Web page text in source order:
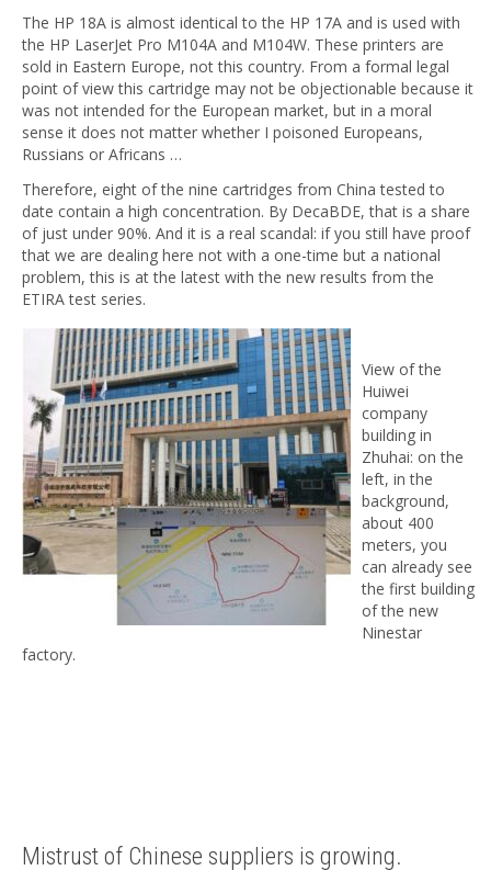
The HP 18A is almost identical to the HP 17A and is used with
the HP LaserJet Pro M104A and M104W. These printers are
sold in Eastern Europe, not this country. From a formal legal
point of view this cartridge may not be objectionable because it
was not intended for the European market, but in a moral
sense it does not matter whether I poisoned Europeans,
Russians or Africans …
Therefore, eight of the nine cartridges from China tested to
date contain a high concentration. By DecaBDE, that is a share
of just under 90%. And it is a real scandal: if you still have proof
that we are dealing here not with a one-time but a national
problem, this is at the latest with the new results from the
ETIRA test series.
View of the
Huiwei
company
building in
Zhuhai: on the
left, in the
background,
about 400
meters, you
can already see
the first building
of the new
Ninestar
factory.
Mistrust of Chinese suppliers is growing.